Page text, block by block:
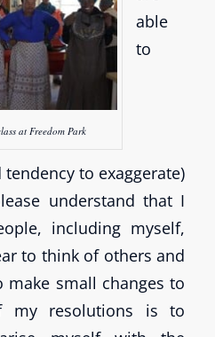
at Freedom Park
able
to
to exaggerate)
understand that I
including myself,
to think of others and
small changes to
my resolutions is to